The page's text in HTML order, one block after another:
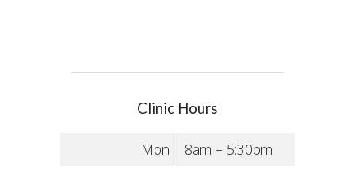
Clinic Hours
Mon
8am – 5:30pm